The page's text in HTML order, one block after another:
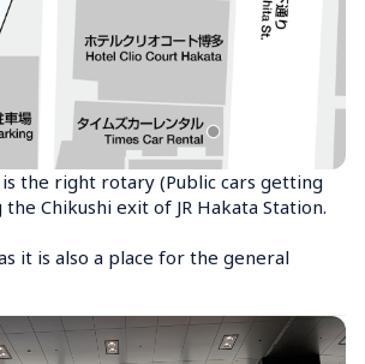
the right rotary (Public cars getting
Chikushi exit of JR Hakata Station.
it is also a place for the general